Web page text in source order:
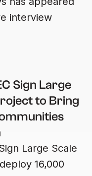
interview
Sign Large
to Bring
Large Scale
16,000